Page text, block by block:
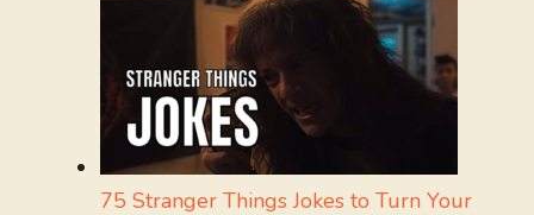
75 Stranger Things Jokes to Turn Your